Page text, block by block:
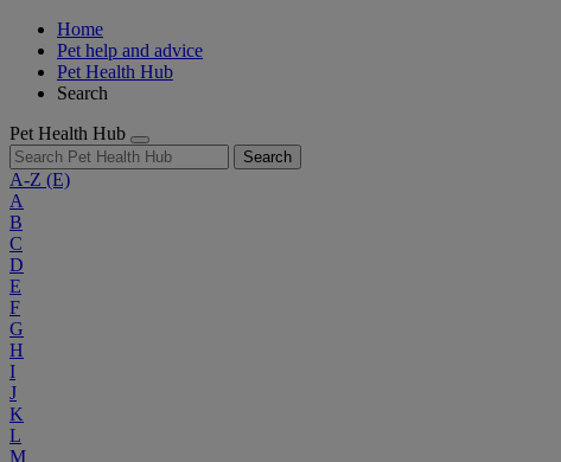
Home
Pet help and advice
Pet Health Hub
Search
Pet Health Hub
Search
A-Z (E)
A
B
C
D
E
F
G
H
I
J
K
L
M